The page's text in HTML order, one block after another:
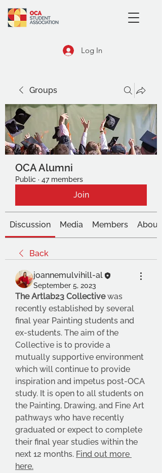
Log In
Groups
OCA Alumni
Public · 47 members
Join
Discussion Media Members About
Back
joannemulvihill-al
September 5, 2023
The Artlab23 Collective was
recently established by several
final year Painting students and
ex-students. The aim of the
Collective is to provide a
mutually supportive environment
which will continue to provide
inspiration and impetus post-OCA
study. It is open to all students on
the Painting, Drawing, and Fine Art
pathways who have recently
graduated or expect to complete
their final year studies within the
next 12 months. Find out more
here.